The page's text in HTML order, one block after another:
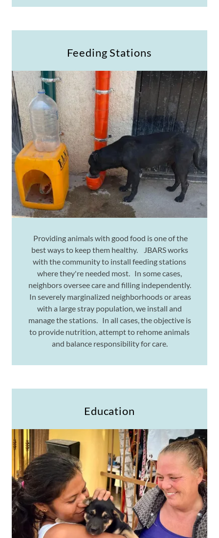
Feeding Stations
Providing animals with good food is one of the
best ways to keep them healthy. JBARS works
with the community to install feeding stations
where they're needed most. In some cases,
neighbors oversee care and filling independently.
In severely marginalized neighborhoods or areas
with a large stray population, we install and
manage the stations. In all cases, the objective is
to provide nutrition, attempt to rehome animals
and balance responsibility for care.
Education